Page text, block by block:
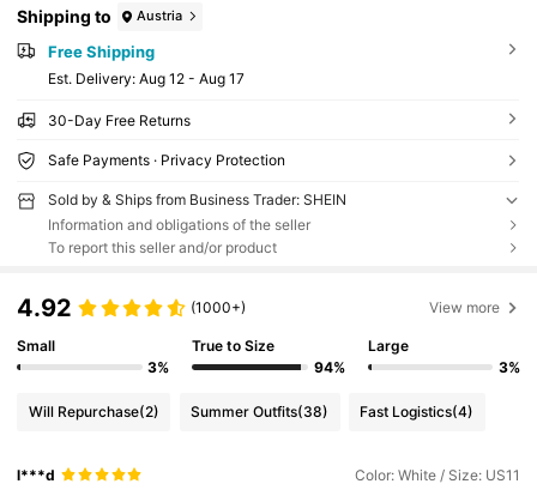
Shipping to Austria
Free Shipping
​Est. Delivery: Aug 12 - Aug 17
30-Day Free Returns
Safe Payments · Privacy Protection
Sold by & Ships from Business Trader: SHEIN
Information and obligations of the seller
To report this seller and/or product
4.92 (1000+) View more
Small
3%
True to Size
94%
Large
3%
Will Repurchase(2) Summer Outfits(38) Fast Logistics(4)
l***d Color: White / Size: US11